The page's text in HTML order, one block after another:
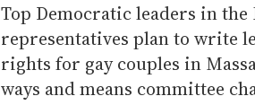
Top Democratic leaders in the
representatives plan to write
rights for gay couples in
ways and means committee